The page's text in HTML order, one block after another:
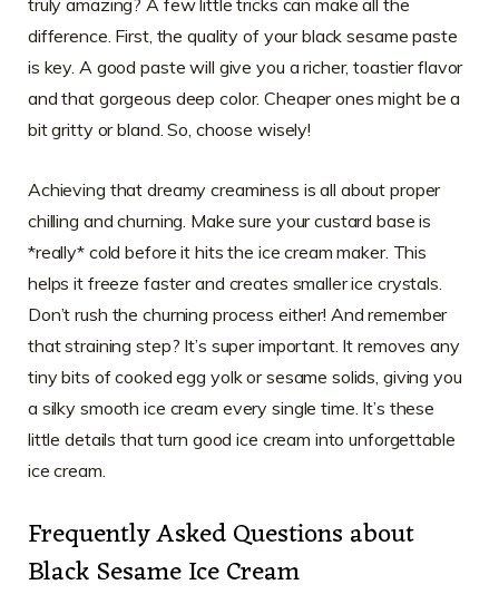
truly amazing? A few little tricks can make all the
difference. First, the quality of your black sesame paste
is key. A good paste will give you a richer, toastier flavor
and that gorgeous deep color. Cheaper ones might be a
bit gritty or bland. So, choose wisely!
Achieving that dreamy creaminess is all about proper
chilling and churning. Make sure your custard base is
*really* cold before it hits the ice cream maker. This
helps it freeze faster and creates smaller ice crystals.
Don’t rush the churning process either! And remember
that straining step? It’s super important. It removes any
tiny bits of cooked egg yolk or sesame solids, giving you
a silky smooth ice cream every single time. It’s these
little details that turn good ice cream into unforgettable
ice cream.
Frequently Asked Questions about
Black Sesame Ice Cream